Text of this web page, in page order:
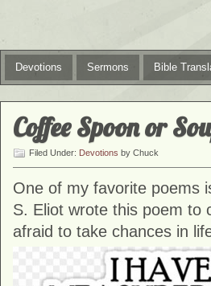
Devotions Sermons Bible
Coffee Spoon or
Filed Under: Devotions by Chuck
One of my favorite poems
S. Eliot wrote this poem to
afraid to take chances in